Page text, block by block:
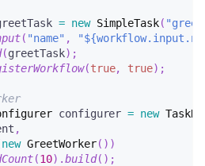
= new SimpleTask(
( "name" ,
(greetTask) ;
(true, true) ;
configurer = new
,
new GreetWorker( ) )
(10) .build( ) ;